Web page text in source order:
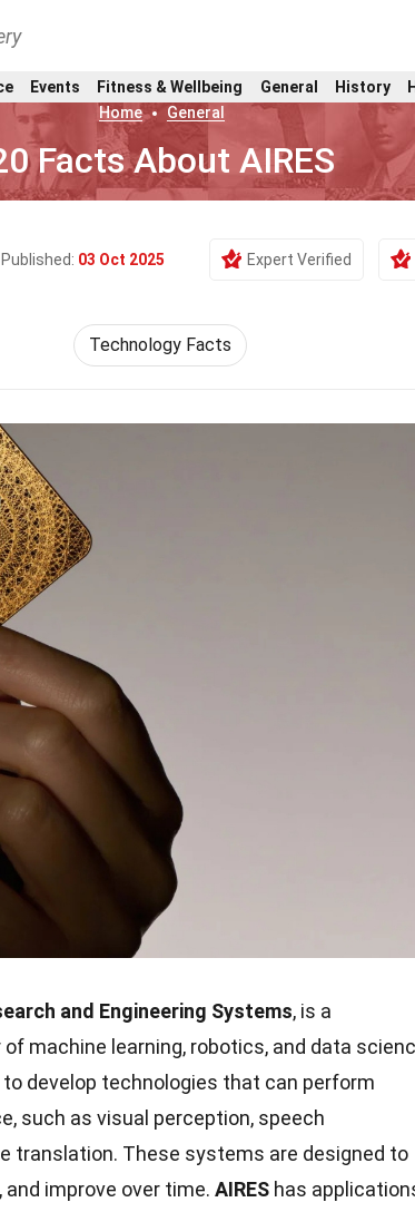
Events Fitness & Wellbeing General History
Home
General
Facts About AIRES
Published: 03 Oct 2025 Expert Verified
Technology Facts
and Engineering Systems, is a
machine learning, robotics, and data
develop technologies that can perform
such as visual perception, speech
translation. These systems are designed to
improve over time. AIRES has